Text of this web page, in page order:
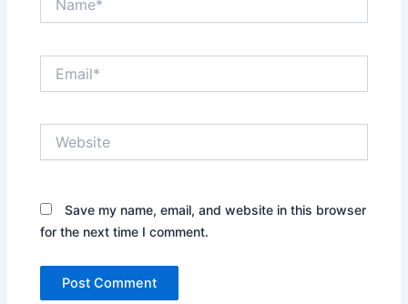
Save my name, email, and website in this browser
for the next time I comment.